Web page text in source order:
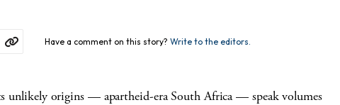
Have a comment on this story? Write to the editors.
unlikely origins — apartheid-era South Africa — speak volumes